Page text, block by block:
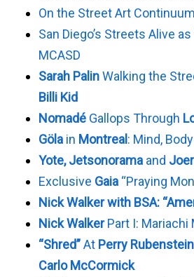
On the Street Art Continuum
San Diego’s Streets Alive as
MCASD
Sarah PalinWalking the
Billi Kid
Nomadé Gallops Through
Göla in Montreal : Mind,
Yote, Jetsonorama and
Exclusive Gaia “Praying
Nick Walker with BSA:
Nick WalkerPart I: Mariachi
“Shred”At Perry
Carlo McCormick